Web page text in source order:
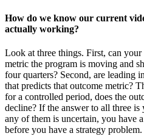
How do we know our current
actually working?
Look at three things. First, can
metric the program is moving and
four quarters? Second, are leading
that predicts that outcome metric?
for a controlled period, does the
decline? If the answer to all three
any of them is uncertain, you have
before you have a strategy problem.